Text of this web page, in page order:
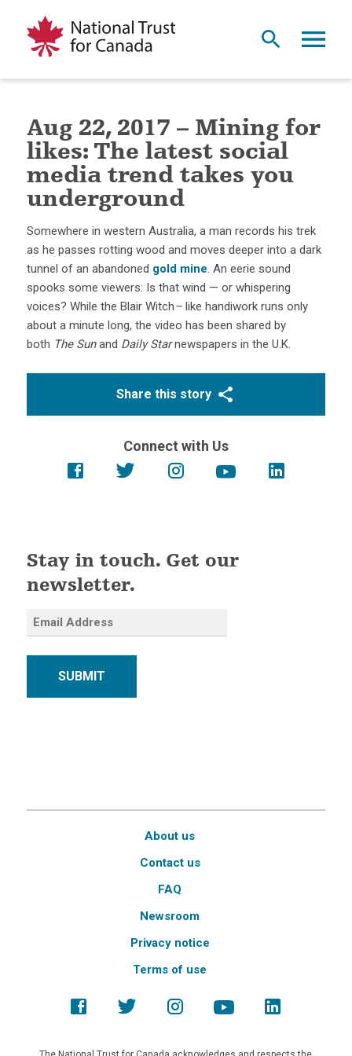
Aug 22, 2017 – Mining for
likes: The latest social
media trend takes you
underground
Somewhere in western Australia, a man records his trek
as he passes rotting wood and moves deeper into a dark
tunnel of an abandoned gold mine. An eerie sound
spooks some viewers: Is that wind — or whispering
voices? While the Blair Witch–like handiwork runs only
about a minute long, the video has been shared by
both The Sunand Daily Starnewspapers in the U.K.
Share this story
Connect with Us
Stay in touch. Get our
newsletter.
SUBMIT
About us
Contact us
FAQ
Newsroom
Privacy notice
Terms of use